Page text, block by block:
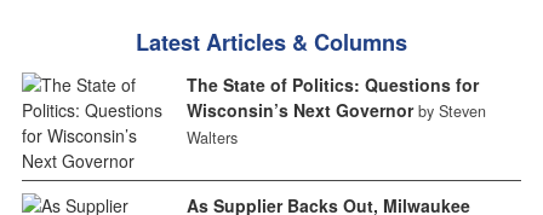
Latest Articles & Columns
The State of Politics: Questions for
Wisconsin’s Next Governor by Steven
Walters
As Supplier Backs Out, Milwaukee